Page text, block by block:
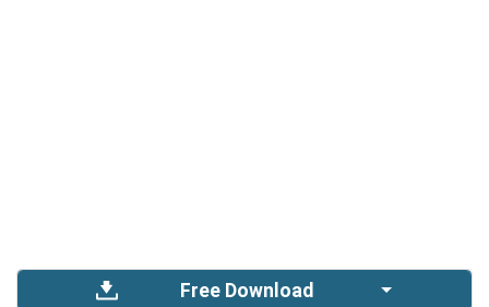
Free Download